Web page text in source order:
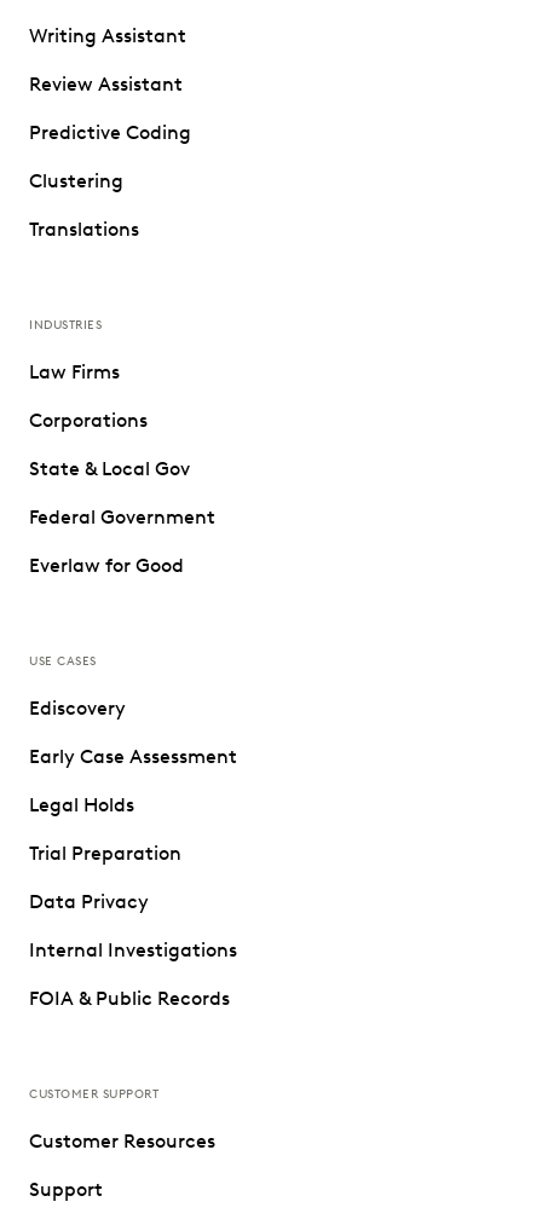
Writing Assistant
Review Assistant
Predictive Coding
Clustering
Translations
INDUSTRIES
Law Firms
Corporations
State & Local Gov
Federal Government
Everlaw for Good
USE CASES
Ediscovery
Early Case Assessment
Legal Holds
Trial Preparation
Data Privacy
Internal Investigations
FOIA & Public Records
CUSTOMER SUPPORT
Customer Resources
Support